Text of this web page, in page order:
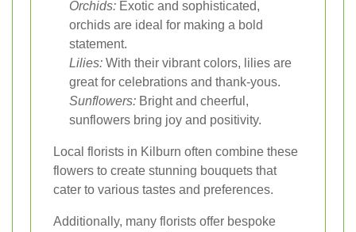
Orchids: Exotic and sophisticated,
orchids are ideal for making a bold
statement.
Lilies: With their vibrant colors, lilies are
great for celebrations and thank-yous.
Sunflowers: Bright and cheerful,
sunflowers bring joy and positivity.
Local florists in Kilburn often combine these
flowers to create stunning bouquets that
cater to various tastes and preferences.
Additionally, many florists offer bespoke